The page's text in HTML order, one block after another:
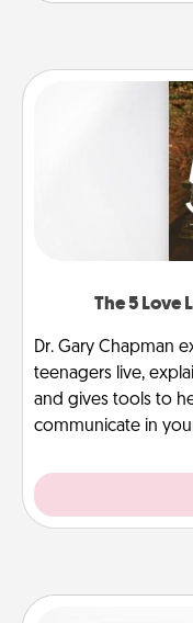
The 5 Love
Dr. Gary Chapman
teenagers live,
and gives tools to
communicate in